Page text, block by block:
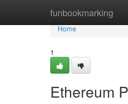
funbookmarking
Home
Home
1
Ethereum